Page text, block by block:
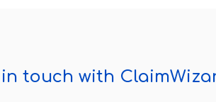
touch with